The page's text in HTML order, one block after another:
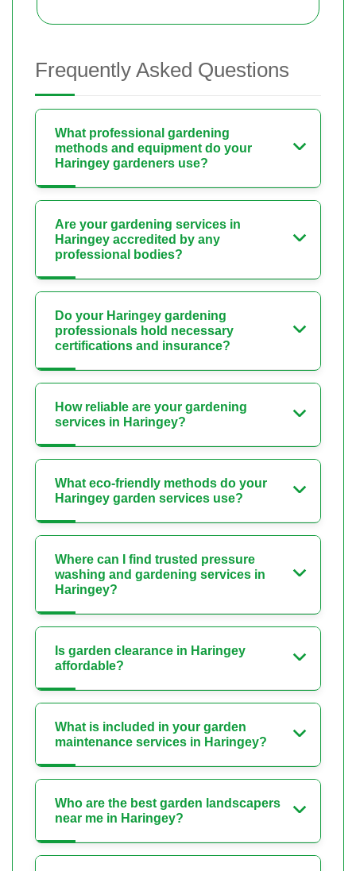
Frequently Asked Questions
What professional gardening
methods and equipment do your
Haringey gardeners use?
Are your gardening services in
Haringey accredited by any
professional bodies?
Do your Haringey gardening
professionals hold necessary
certifications and insurance?
How reliable are your gardening
services in Haringey?
What eco-friendly methods do your
Haringey garden services use?
Where can I find trusted pressure
washing and gardening services in
Haringey?
Is garden clearance in Haringey
affordable?
What is included in your garden
maintenance services in Haringey?
Who are the best garden landscapers
near me in Haringey?